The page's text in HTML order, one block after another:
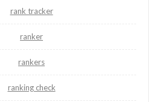
rank tracker
ranker
rankers
ranking check